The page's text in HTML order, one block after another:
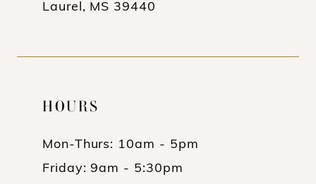
Laurel, MS 39440
HOURS
Mon-Thurs: 10am - 5pm
Friday: 9am - 5:30pm